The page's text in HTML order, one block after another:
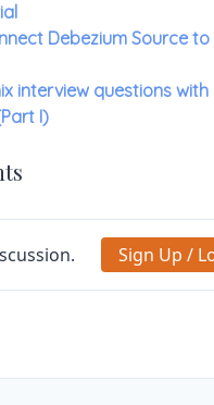
Debezium Source to
interview questions with
I)
Sign Up /